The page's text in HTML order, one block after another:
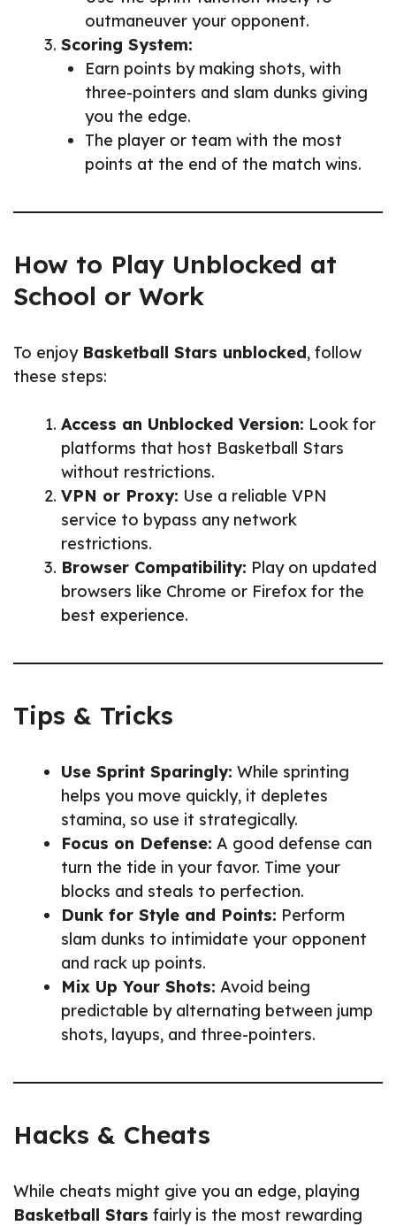
outmaneuver your opponent.
Scoring System:
Earn points by making shots, with
three-pointers and slam dunks giving
you the edge.
The player or team with the most
points at the end of the match wins.
How to Play Unblocked at
School or Work
To enjoy Basketball Stars unblocked, follow
these steps:
Access an Unblocked Version: Look for
platforms that host Basketball Stars
without restrictions.
VPN or Proxy: Use a reliable VPN
service to bypass any network
restrictions.
Browser Compatibility: Play on updated
browsers like Chrome or Firefox for the
best experience.
Tips & Tricks
Use Sprint Sparingly: While sprinting
helps you move quickly, it depletes
stamina, so use it strategically.
Focus on Defense: A good defense can
turn the tide in your favor. Time your
blocks and steals to perfection.
Dunk for Style and Points: Perform
slam dunks to intimidate your opponent
and rack up points.
Mix Up Your Shots: Avoid being
predictable by alternating between jump
shots, layups, and three-pointers.
Hacks & Cheats
While cheats might give you an edge, playing
Basketball Stars fairly is the most rewarding